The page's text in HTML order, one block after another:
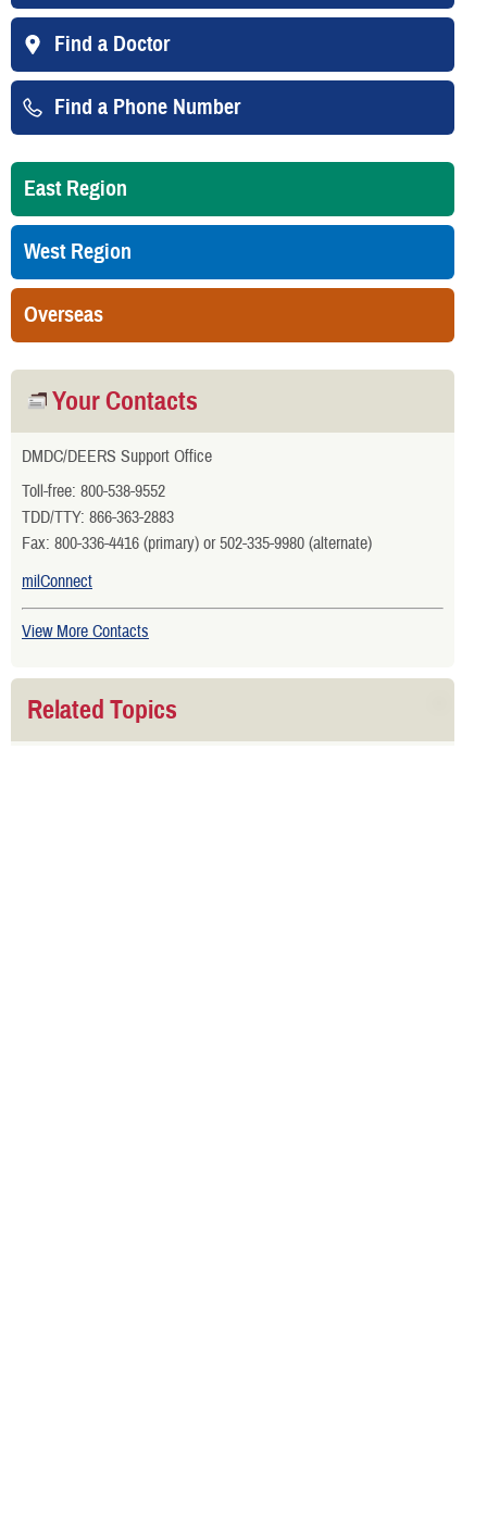
Find a Doctor
Find a Phone Number
East Region
West Region
Overseas
Your Contacts
DMDC/DEERS Support Office
Toll-free: 800-538-9552
TDD/TTY: 866-363-2883
Fax: 800-336-4416 (primary) or 502-335-9980 (alternate)
milConnect
View More Contacts
Related Topics